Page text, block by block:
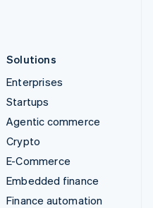
Solutions
Enterprises
Startups
Agentic commerce
Crypto
E-Commerce
Embedded finance
Finance automation